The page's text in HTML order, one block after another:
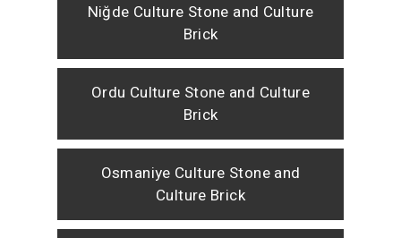
Niğde Culture Stone and Culture
Brick
Ordu Culture Stone and Culture
Brick
Osmaniye Culture Stone and
Culture Brick